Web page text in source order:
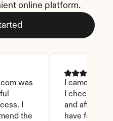
online platform.
was
I
the
I came
I checked
and
have found